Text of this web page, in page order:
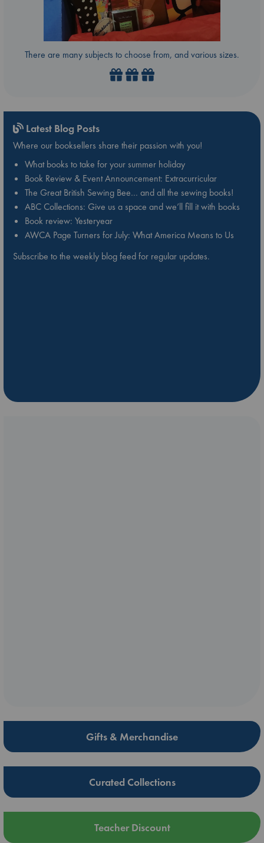
There are many subjects to choose from, and various sizes.
Latest Blog Posts
Where our booksellers share their passion with you!
What books to take for your summer holiday
Book Review & Event Announcement: Extracurricular
The Great British Sewing Bee… and all the sewing books!
ABC Collections: Give us a space and we’ll fill it with books
Book review: Yesteryear
AWCA Page Turners for July: What America Means to Us
Subscribe to the weekly blog feed for regular updates.
Gifts & Merchandise
Curated Collections
Teacher Discount